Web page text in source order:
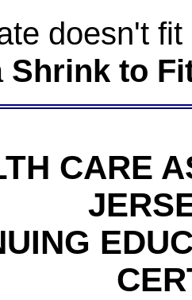
doesn't
Shrink to
CARE